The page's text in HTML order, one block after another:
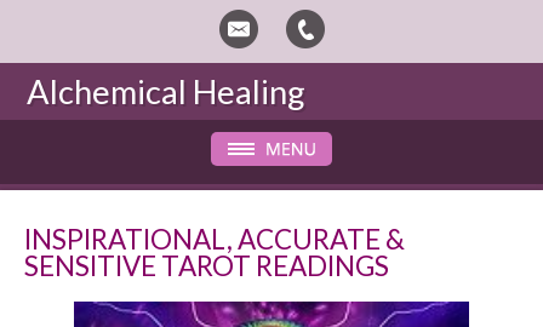
Alchemical Healing
INSPIRATIONAL, ACCURATE &
SENSITIVE TAROT READINGS